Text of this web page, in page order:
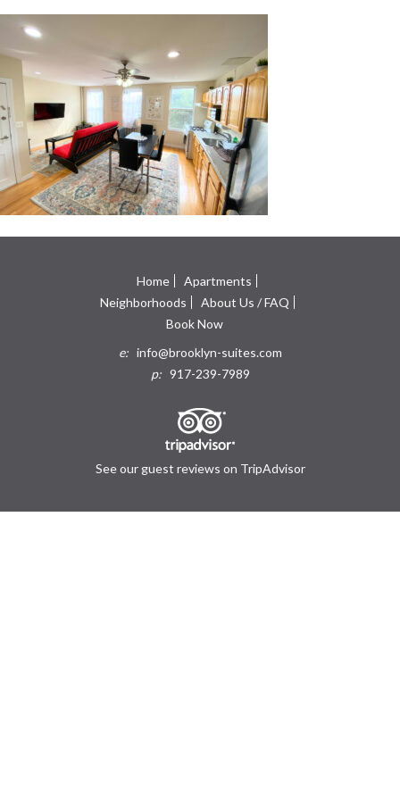
Home
Apartments
Neighborhoods
About Us / FAQ
Book Now
e: info@brooklyn-suites.com
p: 917-239-7989
See our guest reviews on TripAdvisor